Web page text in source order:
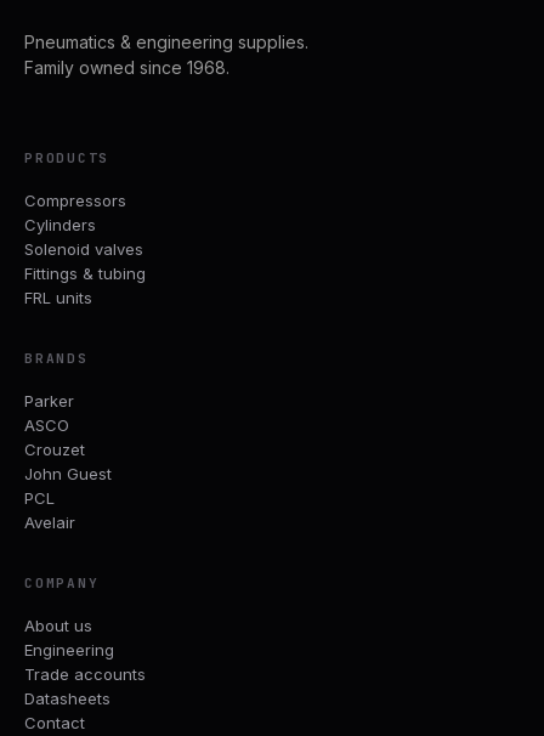
Pneumatics & engineering supplies.
Family owned since 1968.
PRODUCTS
Compressors
Cylinders
Solenoid valves
Fittings & tubing
FRL units
BRANDS
Parker
ASCO
Crouzet
John Guest
PCL
Avelair
COMPANY
About us
Engineering
Trade accounts
Datasheets
Contact